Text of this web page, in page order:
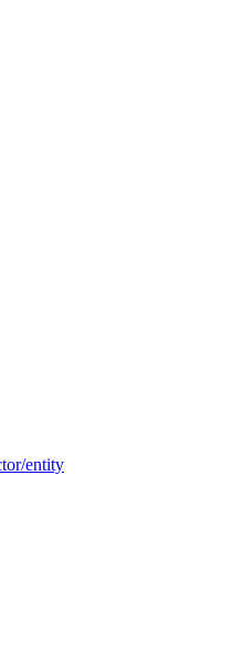
entity